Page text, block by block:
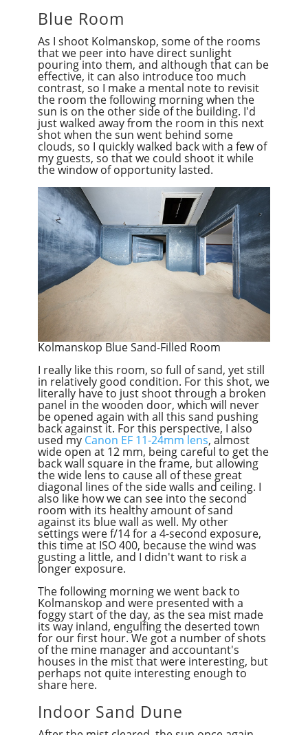
Blue Room
As I shoot Kolmanskop, some of the rooms
that we peer into have direct sunlight
pouring into them, and although that can be
effective, it can also introduce too much
contrast, so I make a mental note to revisit
the room the following morning when the
sun is on the other side of the building. I'd
just walked away from the room in this next
shot when the sun went behind some
clouds, so I quickly walked back with a few of
my guests, so that we could shoot it while
the window of opportunity lasted.
Kolmanskop Blue Sand-Filled Room
I really like this room, so full of sand, yet still
in relatively good condition. For this shot, we
literally have to just shoot through a broken
panel in the wooden door, which will never
be opened again with all this sand pushing
back against it. For this perspective, I also
used my Canon EF 11-24mm lens, almost
wide open at 12 mm, being careful to get the
back wall square in the frame, but allowing
the wide lens to cause all of these great
diagonal lines of the side walls and ceiling. I
also like how we can see into the second
room with its healthy amount of sand
against its blue wall as well. My other
settings were f/14 for a 4-second exposure,
this time at ISO 400, because the wind was
gusting a little, and I didn't want to risk a
longer exposure.
The following morning we went back to
Kolmanskop and were presented with a
foggy start of the day, as the sea mist made
its way inland, engulfing the deserted town
for our first hour. We got a number of shots
of the mine manager and accountant's
houses in the mist thatwereinteresting, but
perhaps not quite interesting enough to
share here.
Indoor Sand Dune